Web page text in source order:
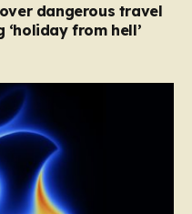
dangerous travel
from hell’